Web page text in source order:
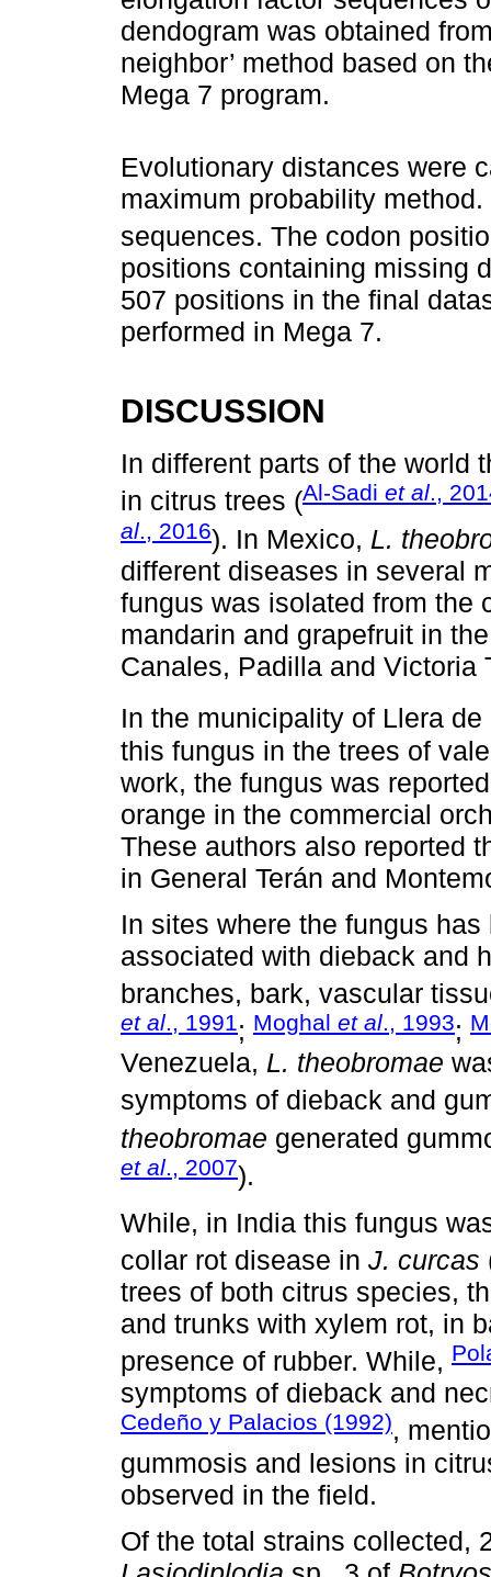
dendogram was obtained
neighbor’ method based on
Mega 7 program.
Evolutionary distances were
maximum probability
sequences. The codon
positions containing missing
507 positions in the final
performed in Mega 7.
DISCUSSION
In different parts of the world
in citrus trees (Al-Sadi et al.,
al., 2016). In Mexico, L.
different diseases in several
fungus was isolated from the
mandarin and grapefruit in
Canales, Padilla and Victoria
In the municipality of Llera
this fungus in the trees of
work, the fungus was
orange in the commercial
These authors also reported
in General Terán and
In sites where the fungus
associated with dieback and
branches, bark, vascular
et al., 1991; Moghal et al., 1993;
Venezuela, L. theobromae
symptoms of dieback and
theobromae generated
et al., 2007).
While, in India this fungus
collar rot disease in J. curcas
trees of both citrus species,
and trunks with xylem rot, in
presence of rubber. While,
symptoms of dieback and
Cedeño y Palacios (1992),
gummosis and lesions in
observed in the field.
Of the total strains collected,